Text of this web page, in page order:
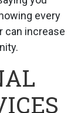
every
can increase